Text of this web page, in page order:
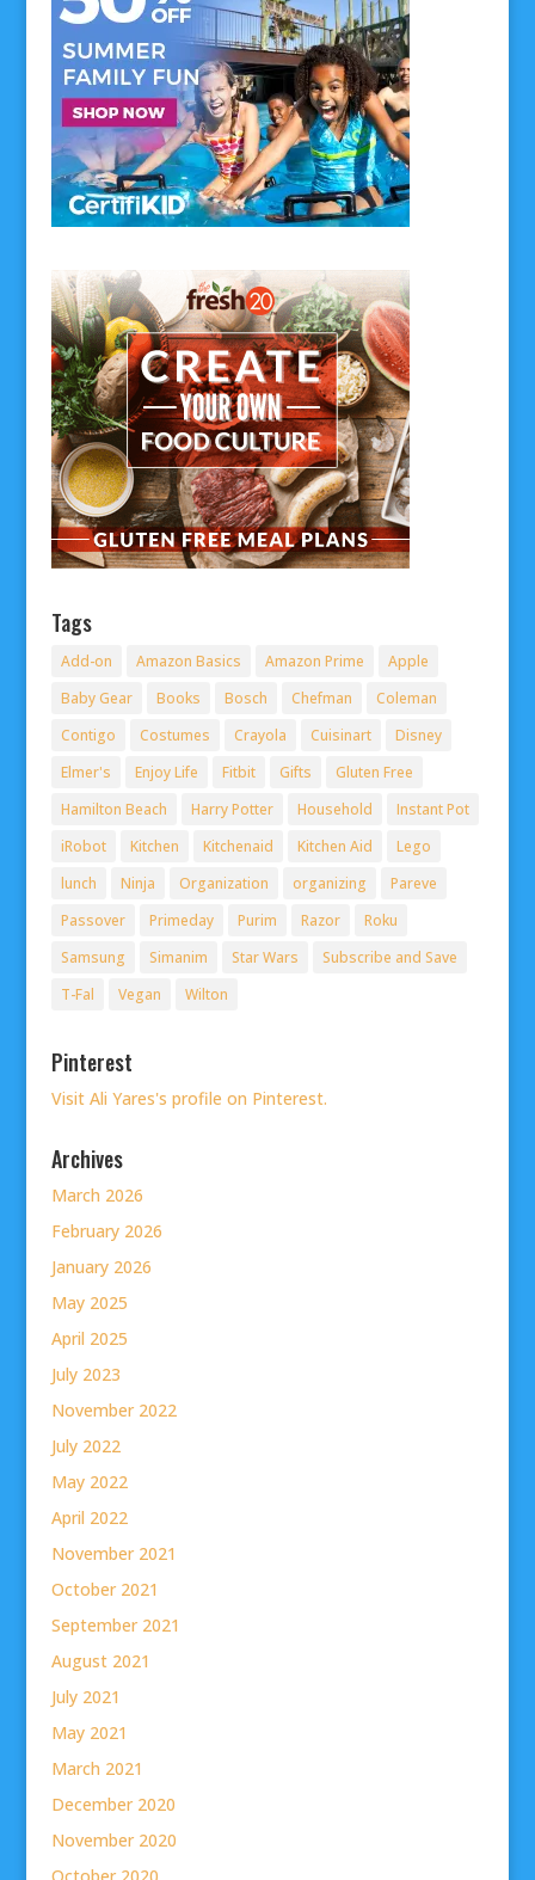
Tags
Add-on Amazon Basics Amazon Prime
Apple
Baby Gear
Books Bosch Chefman
Coleman
Contigo
Costumes Crayola Cuisinart
Disney
Elmer's
Enjoy Life Fitbit Gifts
Gluten Free
Hamilton Beach
Harry Potter Household
Instant Pot
iRobot
Kitchen Kitchenaid Kitchen Aid
Lego
lunch
Ninja Organization organizing
Pareve
Passover
Primeday Purim Razor
Roku
Samsung
Simanim Star Wars
Subscribe and Save
T-Fal
Vegan Wilton
Pinterest
Visit Ali Yares's profile on Pinterest.
Archives
March 2026
February 2026
January 2026
May 2025
April 2025
July 2023
November 2022
July 2022
May 2022
April 2022
November 2021
October 2021
September 2021
August 2021
July 2021
May 2021
March 2021
December 2020
November 2020
October 2020